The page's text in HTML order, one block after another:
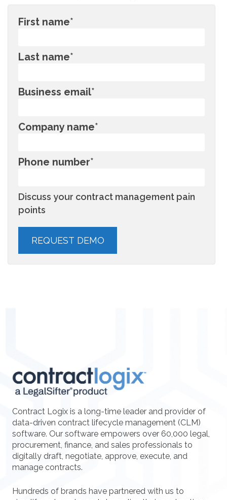
First name*
Last name*
Business email*
Company name*
Phone number*
Discuss your contract management pain
points
Contract Logix is a long-time leader and provider of
data-driven contract lifecycle management (CLM)
software. Our software empowers over 60,000 legal,
procurement, finance, and sales professionals to
digitally draft, negotiate, approve, execute, and
manage contracts.
Hundreds of brands have partnered with us to